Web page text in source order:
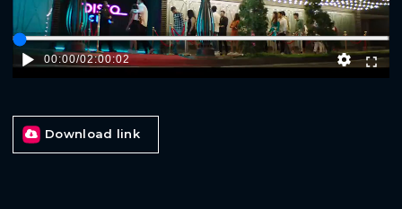
00:00/02:00:02
Download link